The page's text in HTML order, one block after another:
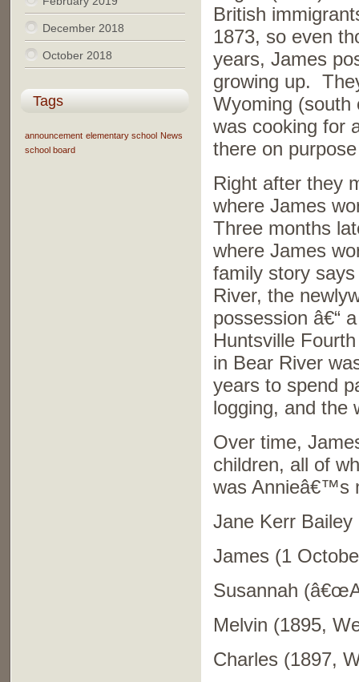
British
1873, so even
years, James
growing up.
Wyoming (south
was cooking for
there on
Right after they
where James
Three months
where James
family story
River, the
possession â€“
Huntsville
in Bear River
years to spend
logging, and the
Over time,
children, all of
was Annieâ€™s
Jane Kerr Bailey
James (1
Susannah
Melvin (1895,
Charles (1897,
December 2018
October 2018
Tags
announcement elementary school News
school board